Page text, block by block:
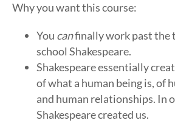
Why you want this course:
You canfinally work past the
school Shakespeare.
Shakespeare essentially
of what a human being is, of
and human relationships. In
Shakespeare created us.